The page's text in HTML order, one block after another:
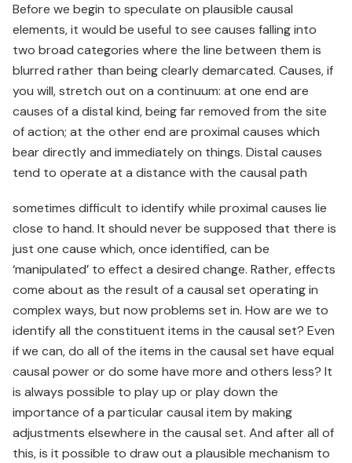
Before we begin to speculate on plausible causal
elements, it would be useful to see causes falling into
two broad categories where the line between them is
blurred rather than being clearly demarcated. Causes, if
you will, stretch out on a continuum: at one end are
causes of a distal kind, being far removed from the site
of action; at the other end are proximal causes which
bear directly and immediately on things. Distal causes
tend to operate at a distance with the causal path
sometimes difficult to identify while proximal causes lie
close to hand. It should never be supposed that there is
just one cause which, once identified, can be
‘manipulated’ to effect a desired change. Rather, effects
come about as the result of a causal set operating in
complex ways, but now problems set in. How are we to
identify all the constituent items in the causal set? Even
if we can, do all of the items in the causal set have equal
causal power or do some have more and others less? It
is always possible to play up or play down the
importance of a particular causal item by making
adjustments elsewhere in the causal set. And after all of
this, is it possible to draw out a plausible mechanism to